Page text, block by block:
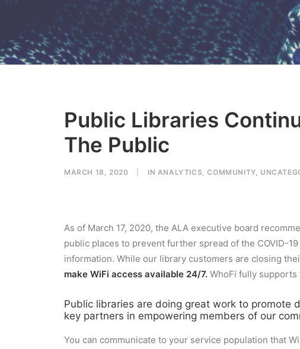
Public Libraries
The Public
MARCH 18, 2020 IN ANALYTICS,COMMUNITY,
As of March 17, 2020, the ALA executive board
public places to prevent further spread of the COVID-
information. While our library customers are closing
make WiFi access available 24/7. WhoFi fully
Public libraries are doing great work to promote
key partners in empowering members of our
You can communicate to your service population that